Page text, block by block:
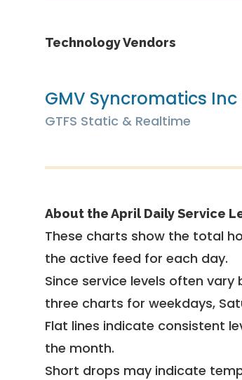
Technology Vendors
GMV Syncromatics Inc
GTFS Static & Realtime
About the April Daily Service
These charts show the total
the active feed for each day.
Since service levels often
three charts for weekdays,
Flat lines indicate consistent
the month.
Short drops may indicate